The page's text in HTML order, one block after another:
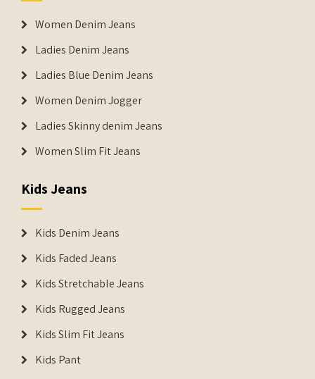
Women Denim Jeans
Ladies Denim Jeans
Ladies Blue Denim Jeans
Women Denim Jogger
Ladies Skinny denim Jeans
Women Slim Fit Jeans
Kids Jeans
Kids Denim Jeans
Kids Faded Jeans
Kids Stretchable Jeans
Kids Rugged Jeans
Kids Slim Fit Jeans
Kids Pant